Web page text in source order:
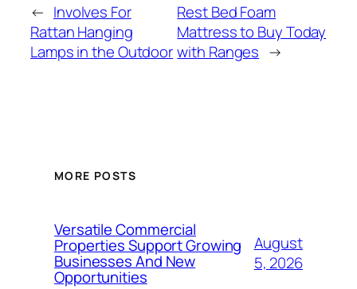
← Involves For
Rattan Hanging
Lamps in the Outdoor
Rest Bed Foam
Mattress to Buy Today
with Ranges →
MORE POSTS
Versatile Commercial
Properties Support Growing
Businesses And New
Opportunities
August
5, 2026